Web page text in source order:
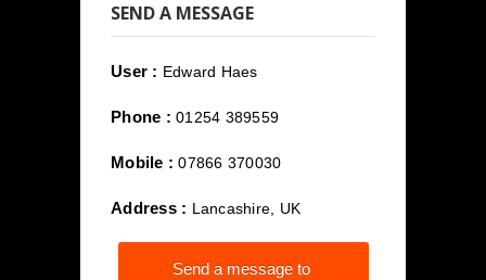
SEND A MESSAGE
User : Edward Haes
Phone : 01254 389559
Mobile : 07866 370030
Address : Lancashire, UK
Send a message to